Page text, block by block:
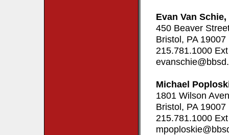
Evan Van
450 Beaver
Bristol, PA 19007
215.781.1000
Michael
1801 Wilson
Bristol, PA 19007
215.781.1000